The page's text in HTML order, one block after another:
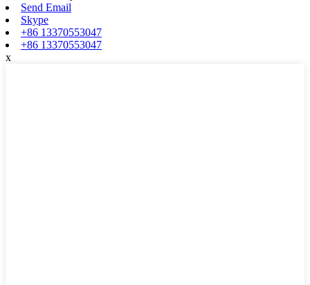
Send Email
Skype
+86 13370553047
+86 13370553047
x